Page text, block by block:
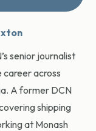
senior journalist
career across
A former DCN
shipping
at Monash